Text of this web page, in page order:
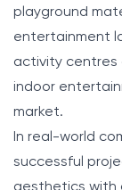
playground
entertainment
activity centres
indoor
market.
In real-world
successful
aesthetics with